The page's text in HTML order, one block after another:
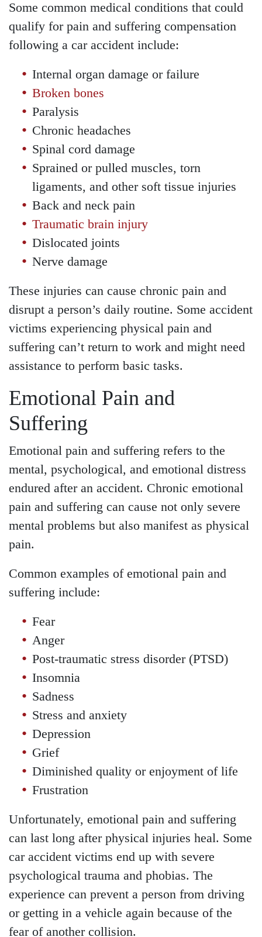
Monday - Open 24 hours
Tuesday - Open 24 hours
Wednesday - Open 24
hours
Thursday - Open 24 hours
Friday - Open 24 hours
Saturday - Open 24 hours
Sunday - Open 24 hours
Some common medical conditions that could
qualify for pain and suffering compensation
following a car accident include:
Internal organ damage or failure
Broken bones
Paralysis
Chronic headaches
Spinal cord damage
Sprained or pulled muscles, torn
ligaments, and other soft tissue injuries
Back and neck pain
Traumatic brain injury
Dislocated joints
Nerve damage
These injuries can cause chronic pain and
disrupt a person’s daily routine. Some accident
victims experiencing physical pain and
suffering can’t return to work and might need
assistance to perform basic tasks.
Emotional Pain and
Suffering
Emotional pain and suffering refers to the
mental, psychological, and emotional distress
endured after an accident. Chronic emotional
pain and suffering can cause not only severe
mental problems but also manifest as physical
pain.
Common examples of emotional pain and
suffering include:
Fear
Anger
Post-traumatic stress disorder (PTSD)
Insomnia
Sadness
Stress and anxiety
Depression
Grief
Diminished quality or enjoyment of life
Frustration
Unfortunately, emotional pain and suffering
can last long after physical injuries heal. Some
car accident victims end up with severe
psychological trauma and phobias. The
experience can prevent a person from driving
or getting in a vehicle again because of the
fear of another collision.